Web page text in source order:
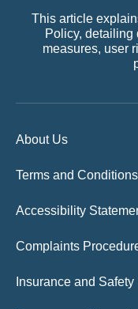
This article
Policy, detailing
measures, user
About Us
Terms and Conditions
Accessibility
Complaints
Insurance and Safety